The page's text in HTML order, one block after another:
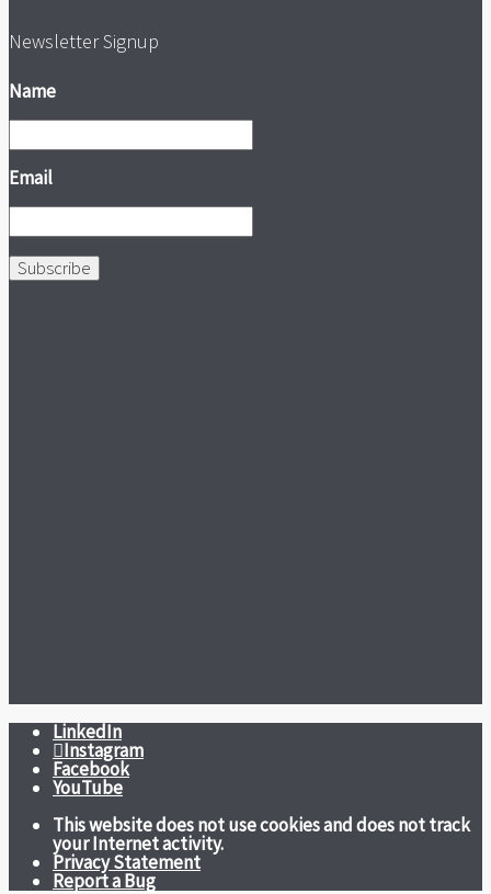
Newsletter Signup
Name
Email
Subscribe
LinkedIn
Instagram
Facebook
YouTube
This website does not use cookies and does not track
your Internet activity.
Privacy Statement
Report a Bug